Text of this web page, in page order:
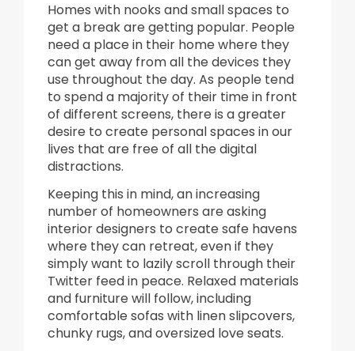
Homes with nooks and small spaces to
get a break are getting popular. People
need a place in their home where they
can get away from all the devices they
use throughout the day. As people tend
to spend a majority of their time in front
of different screens, there is a greater
desire to create personal spaces in our
lives that are free of all the digital
distractions.
Keeping this in mind, an increasing
number of homeowners are asking
interior designers to create safe havens
where they can retreat, even if they
simply want to lazily scroll through their
Twitter feed in peace. Relaxed materials
and furniture will follow, including
comfortable sofas with linen slipcovers,
chunky rugs, and oversized love seats.